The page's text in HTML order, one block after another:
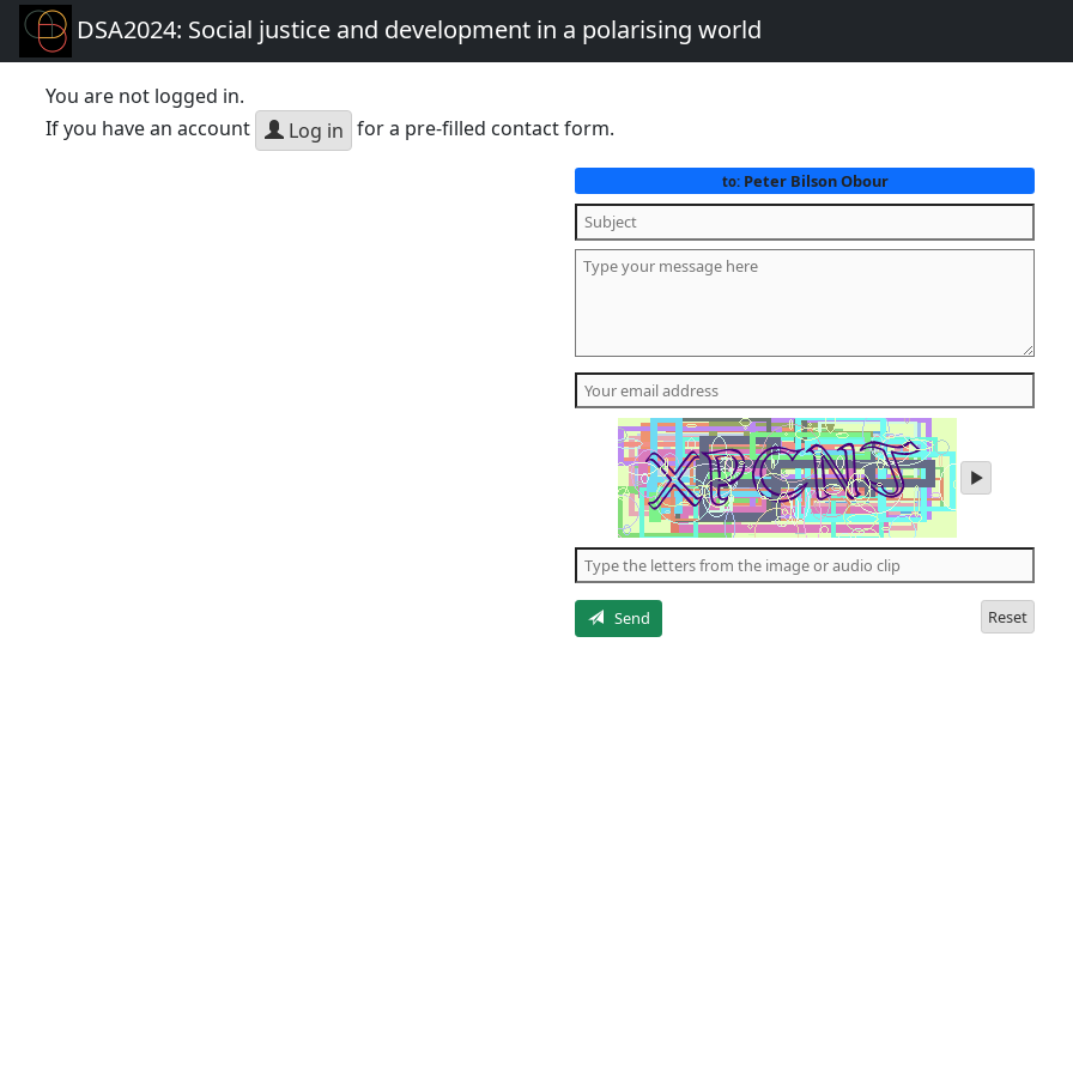
DSA2024: Social justice and development in a polarising world
You are not logged in.
If you have an account
Log in for a pre-filled contact form.
to:Peter Bilson Obour
play
audio
the
letters
Send
Reset